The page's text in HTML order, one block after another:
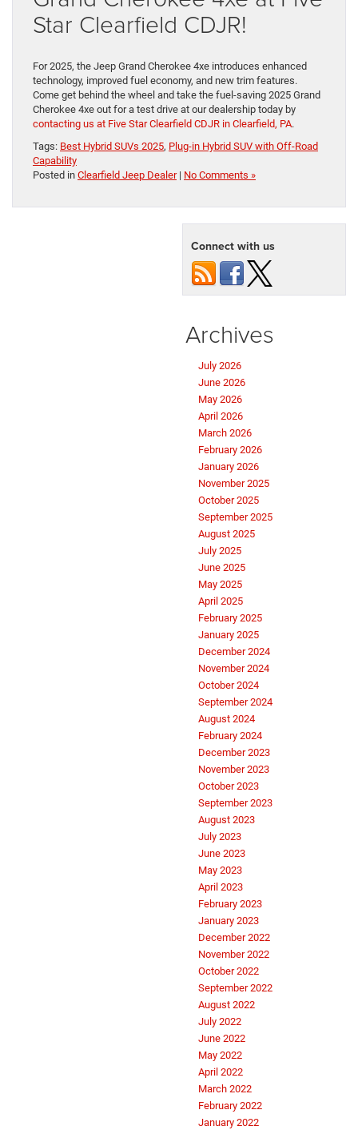
Star Clearfield CDJR!
For 2025, the Jeep Grand Cherokee 4xe introduces enhanced
technology, improved fuel economy, and new trim features.
Come get behind the wheel and take the fuel-saving 2025 Grand
Cherokee 4xe out for a test drive at our dealership today by
contacting us at Five Star Clearfield CDJR in Clearfield, PA.
Tags: Best Hybrid SUVs 2025, Plug-in Hybrid SUV with Off-Road
Capability
Posted in Clearfield Jeep Dealer| No Comments »
Connect with us
Archives
July 2026
June 2026
May 2026
April 2026
March 2026
February 2026
January 2026
November 2025
October 2025
September 2025
August 2025
July 2025
June 2025
May 2025
April 2025
February 2025
January 2025
December 2024
November 2024
October 2024
September 2024
August 2024
February 2024
December 2023
November 2023
October 2023
September 2023
August 2023
July 2023
June 2023
May 2023
April 2023
February 2023
January 2023
December 2022
November 2022
October 2022
September 2022
August 2022
July 2022
June 2022
May 2022
April 2022
March 2022
February 2022
January 2022